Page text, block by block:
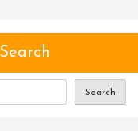
Search
Search